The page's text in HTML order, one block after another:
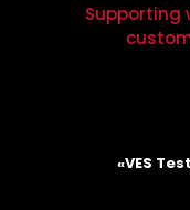
Supporting
«VES